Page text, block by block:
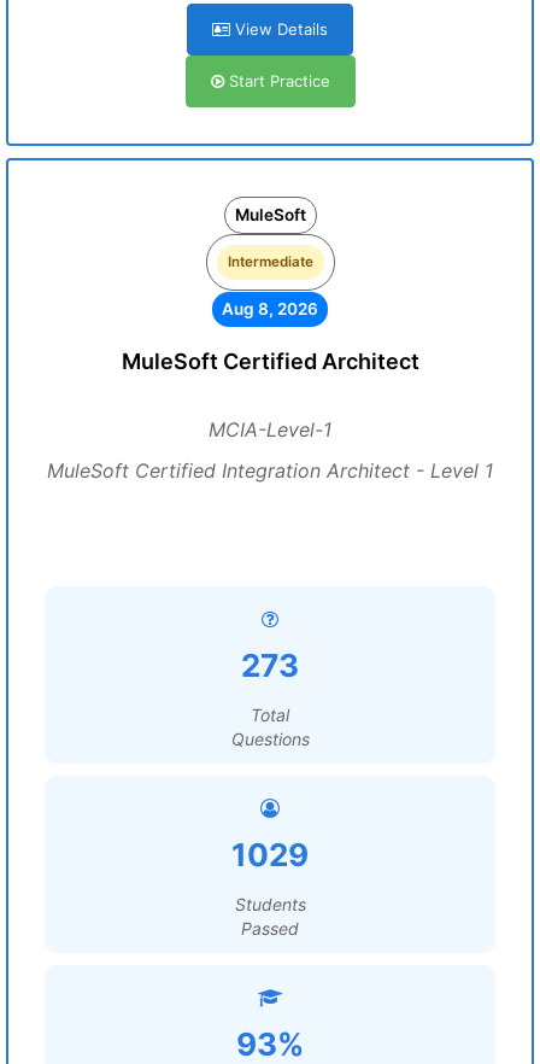
View Details
Start Practice
MuleSoft
Intermediate
Aug 8, 2026
MuleSoft Certified Architect
MCIA-Level-1
MuleSoft Certified Integration Architect - Level 1
273
Total
Questions
1029
Students
Passed
93%